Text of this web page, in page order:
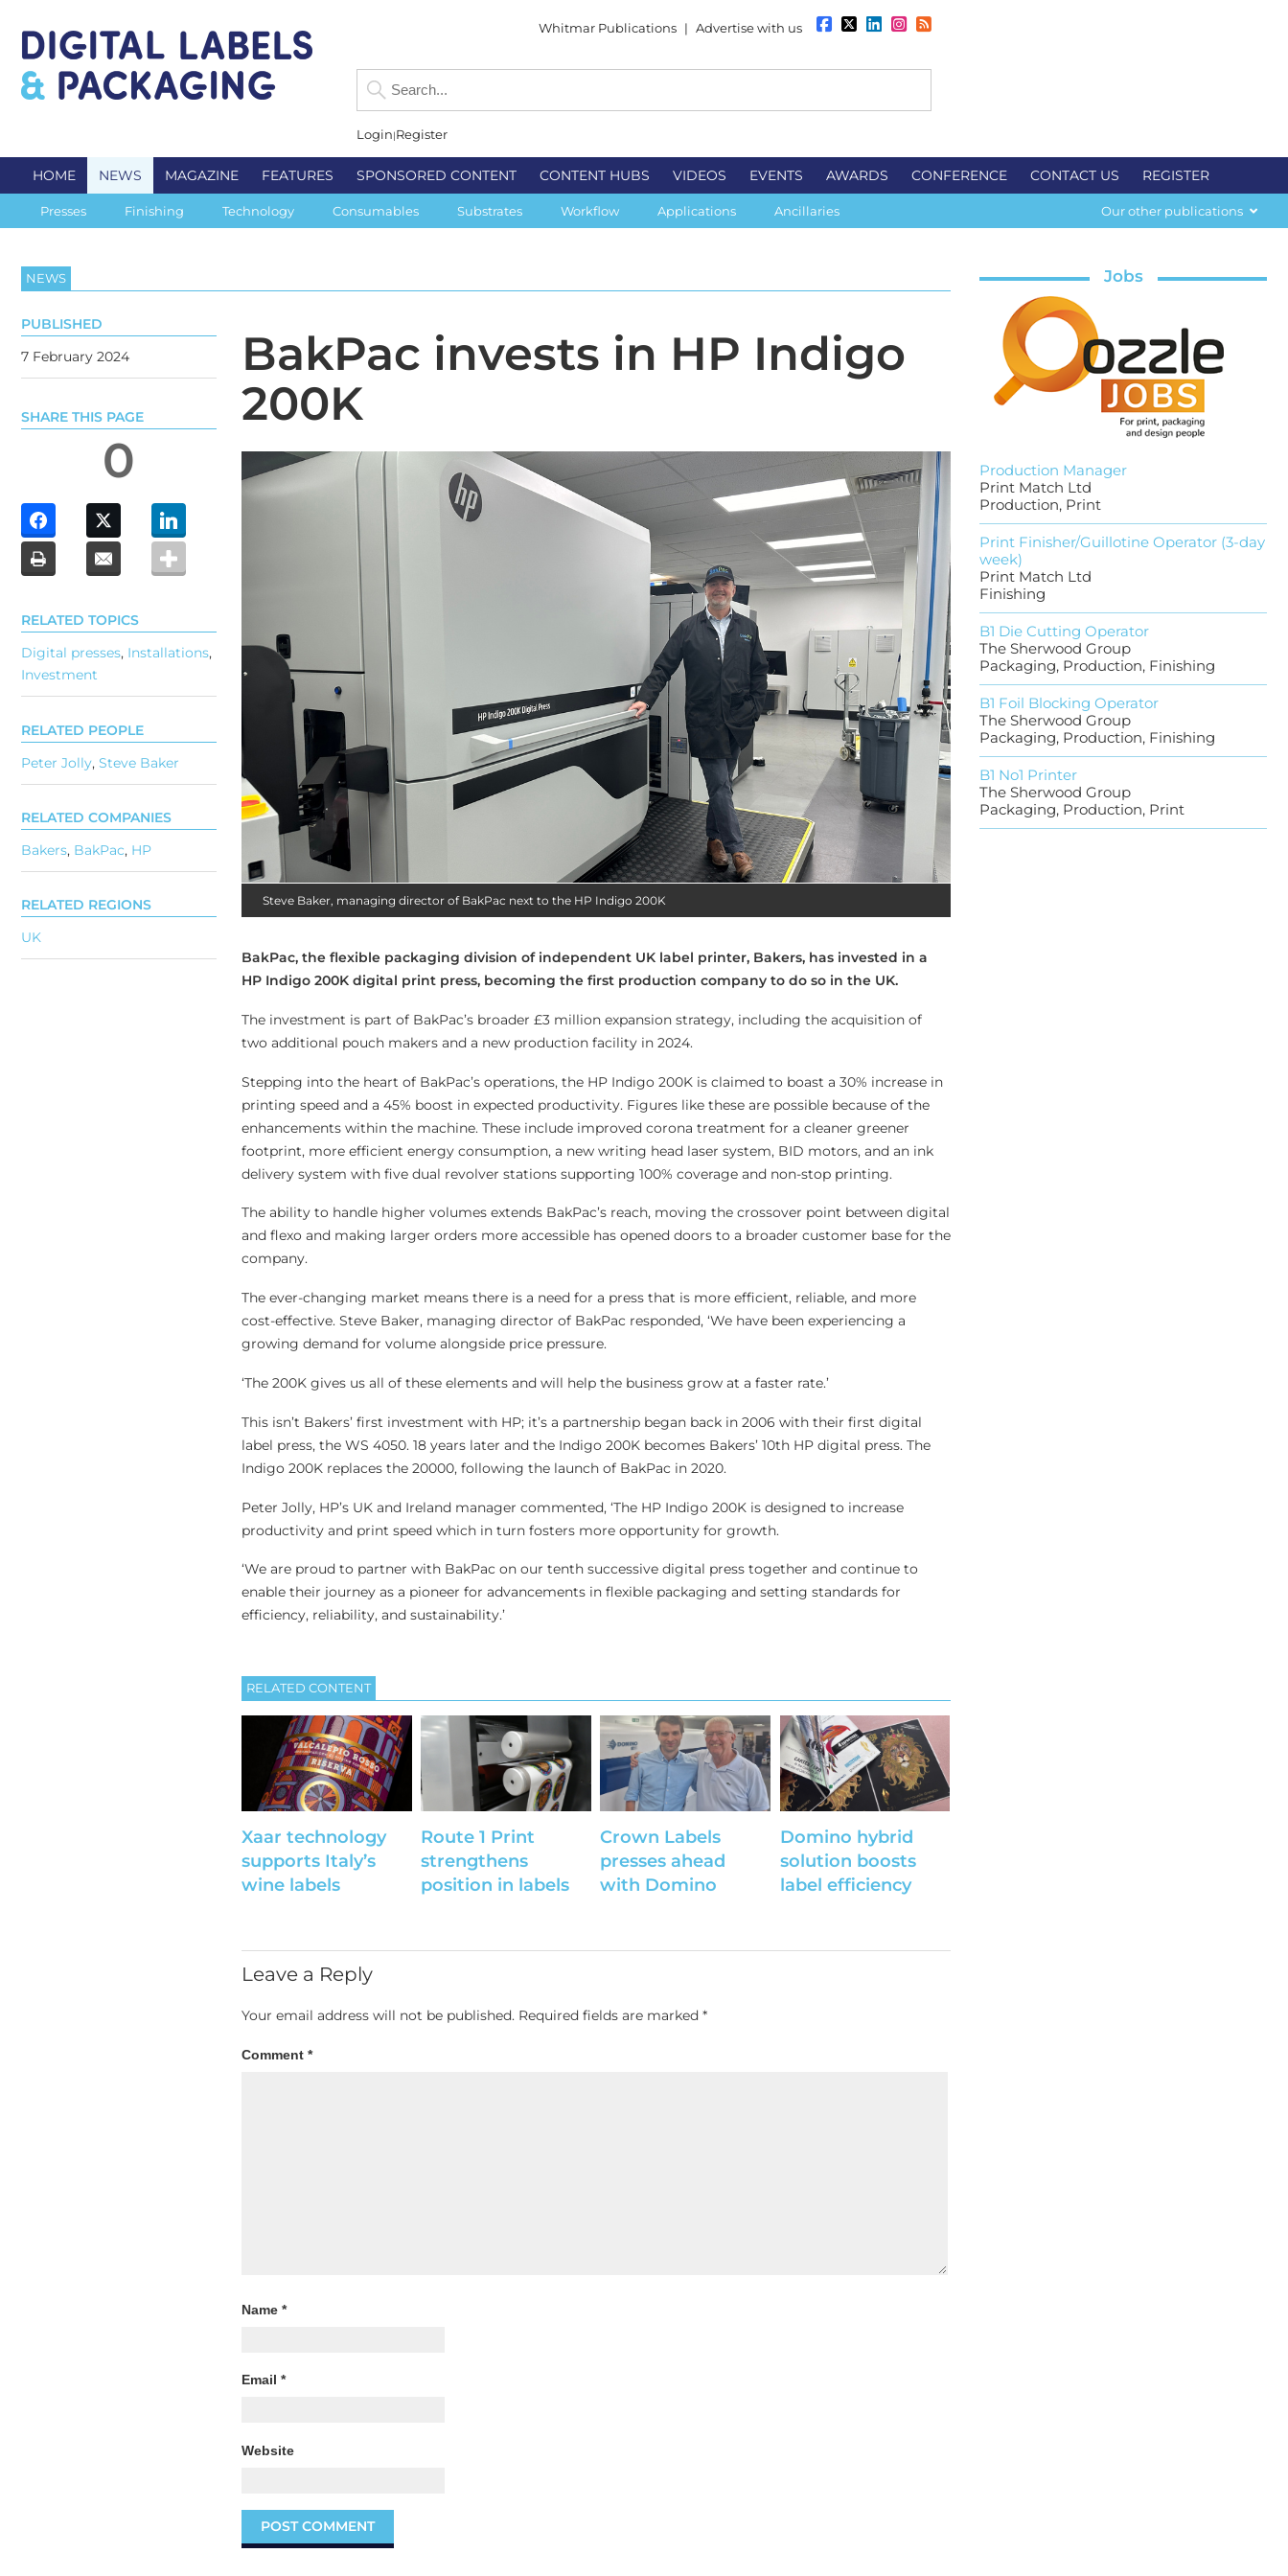
Whitmar Publications | Advertise with us
Login Register
HOME NEWS MAGAZINE FEATURES SPONSORED CONTENT CONTENT HUBS VIDEOS EVENTS AWARDS CONFERENCE CONTACT US REGISTER
Presses Finishing Technology Consumables Substrates Workflow Applications Ancillaries Our other publications
NEWS
BakPac invests in HP Indigo
200K
Steve Baker, managing director of BakPac next to the HP Indigo 200K
BakPac, the flexible packaging division of independent UK label printer, Bakers, has invested in a
HP Indigo 200K digital print press, becoming the first production company to do so in the UK.
The investment is part of BakPac’s broader £3 million expansion strategy, including the acquisition of
two additional pouch makers and a new production facility in 2024.
Stepping into the heart of BakPac’s operations, the HP Indigo 200K is claimed to boast a 30% increase in
printing speed and a 45% boost in expected productivity. Figures like these are possible because of the
enhancements within the machine. These include improved corona treatment for a cleaner greener
footprint, more efficient energy consumption, a new writing head laser system, BID motors, and an ink
delivery system with five dual revolver stations supporting 100% coverage and non-stop printing.
The ability to handle higher volumes extends BakPac’s reach, moving the crossover point between digital
and flexo and making larger orders more accessible has opened doors to a broader customer base for the
company.
The ever-changing market means there is a need for a press that is more efficient, reliable, and more
cost-effective. Steve Baker, managing director of BakPac responded, ‘We have been experiencing a
growing demand for volume alongside price pressure.
‘The 200K gives us all of these elements and will help the business grow at a faster rate.’
This isn’t Bakers’ first investment with HP; it’s a partnership began back in 2006 with their first digital
label press, the WS 4050. 18 years later and the Indigo 200K becomes Bakers’ 10th HP digital press. The
Indigo 200K replaces the 20000, following the launch of BakPac in 2020.
Peter Jolly, HP’s UK and Ireland manager commented, ‘The HP Indigo 200K is designed to increase
productivity and print speed which in turn fosters more opportunity for growth.
‘We are proud to partner with BakPac on our tenth successive digital press together and continue to
enable their journey as a pioneer for advancements in flexible packaging and setting standards for
efficiency, reliability, and sustainability.’
RELATED CONTENT
Xaar technology
supports Italy’s
wine labels
Route 1 Print
strengthens
position in labels
Crown Labels
presses ahead
with Domino
Domino hybrid
solution boosts
label efficiency
Leave a Reply
Your email address will not be published. Required fields are marked *
Comment *
Name *
Email *
Website
PUBLISHED
7 February 2024
SHARE THIS PAGE
0
RELATED TOPICS
Digital presses, Installations,
Investment
RELATED PEOPLE
Peter Jolly, Steve Baker
RELATED COMPANIES
Bakers, BakPac, HP
RELATED REGIONS
UK
Jobs
Production Manager
Print Match Ltd
Production, Print
Print Finisher/Guillotine Operator (3-day
week)
Print Match Ltd
Finishing
B1 Die Cutting Operator
The Sherwood Group
Packaging, Production, Finishing
B1 Foil Blocking Operator
The Sherwood Group
Packaging, Production, Finishing
B1 No1 Printer
The Sherwood Group
Packaging, Production, Print